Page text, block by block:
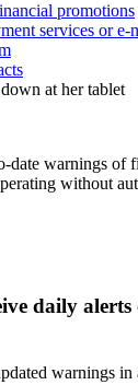
promotions
services or e-
date warnings of
without
daily
warnings in